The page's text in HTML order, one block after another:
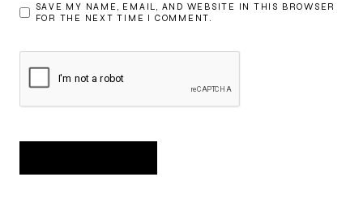
SAVE MY NAME, EMAIL, AND WEBSITE IN THIS BROWSER
FOR THE NEXT TIME I COMMENT.